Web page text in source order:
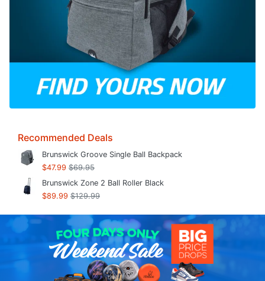
Recommended Deals
Brunswick Groove Single Ball Backpack
$47.99 $69.95
Brunswick Zone 2 Ball Roller Black
$89.99 $129.99